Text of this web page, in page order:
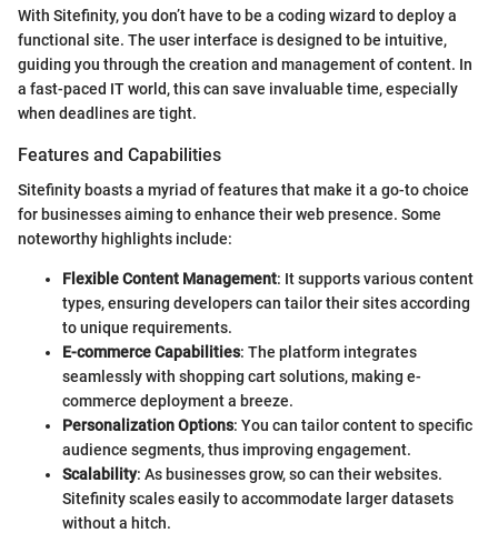
With Sitefinity, you don’t have to be a coding wizard to deploy a
functional site. The user interface is designed to be intuitive,
guiding you through the creation and management of content. In
a fast-paced IT world, this can save invaluable time, especially
when deadlines are tight.
Features and Capabilities
Sitefinity boasts a myriad of features that make it a go-to choice
for businesses aiming to enhance their web presence. Some
noteworthy highlights include:
Flexible Content Management: It supports various content
types, ensuring developers can tailor their sites according
to unique requirements.
E-commerce Capabilities: The platform integrates
seamlessly with shopping cart solutions, making e-
commerce deployment a breeze.
Personalization Options: You can tailor content to specific
audience segments, thus improving engagement.
Scalability: As businesses grow, so can their websites.
Sitefinity scales easily to accommodate larger datasets
without a hitch.